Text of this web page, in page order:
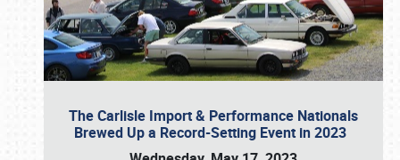
The Carlisle Import & Performance Nationals
Brewed Up a Record-Setting Event in 2023